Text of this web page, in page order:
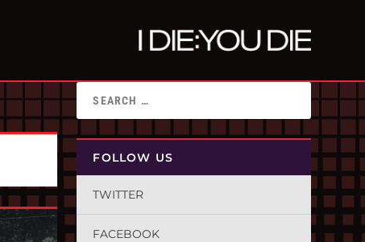
FOLLOW US
TWITTER
FACEBOOK